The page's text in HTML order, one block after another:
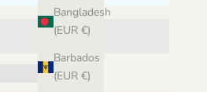
Bangladesh
(EUR €)
Barbados
(EUR €)